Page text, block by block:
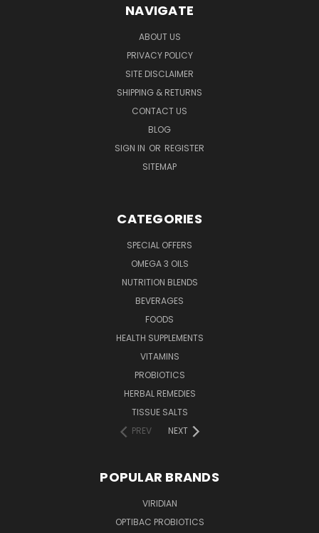
NAVIGATE
ABOUT US
PRIVACY POLICY
SITE DISCLAIMER
SHIPPING & RETURNS
CONTACT US
BLOG
SIGN IN OR REGISTER
SITEMAP
CATEGORIES
SPECIAL OFFERS
OMEGA 3 OILS
NUTRITION BLENDS
BEVERAGES
FOODS
HEALTH SUPPLEMENTS
VITAMINS
PROBIOTICS
HERBAL REMEDIES
TISSUE SALTS
PREV
NEXT
POPULAR BRANDS
VIRIDIAN
OPTIBAC PROBIOTICS